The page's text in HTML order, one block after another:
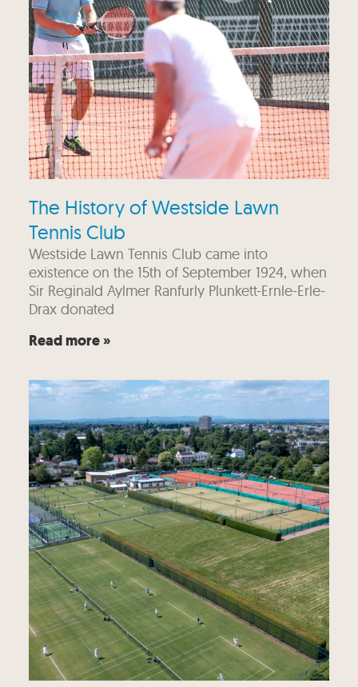
The History of Westside Lawn
Tennis Club
Westside Lawn Tennis Club came into
existence on the 15th of September 1924, when
Sir Reginald Aylmer Ranfurly Plunkett-Ernle-Erle-
Drax donated
Read more »